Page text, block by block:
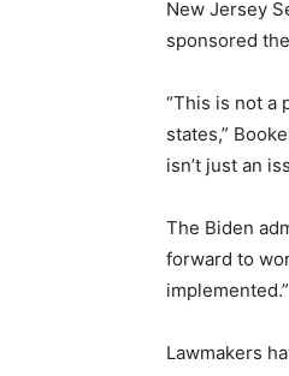
New Jersey
sponsored the
“This is not a
states,”
isn’t just an
The Biden
forward to
implemented.”
Lawmakers